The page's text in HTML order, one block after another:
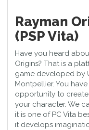
Rayman
(PSP Vita)
Have you heard
Origins? That is a
game developed by
Montpellier. You
opportunity to
your character. We
it is one of PC Vita
it develops